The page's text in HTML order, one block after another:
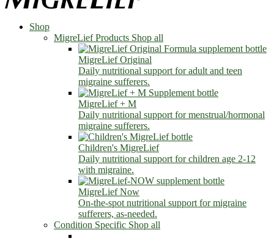
Shop
MigreLief Products Shop all
MigreLief Original
Daily nutritional support for adult and teen
migraine sufferers.
MigreLief + M
Daily nutritional support for menstrual/hormonal
migraine sufferers.
Children's MigreLief
Daily nutritional support for children age 2-12
with migraine.
MigreLief Now
On-the-spot nutritional support for migraine
sufferers, as-needed.
Condition Specific Shop all